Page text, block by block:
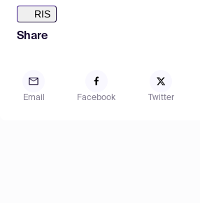
RIS
Share
Email Facebook Twitter